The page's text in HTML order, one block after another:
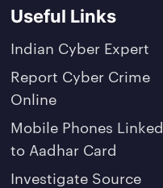
Useful Links
Indian Cyber Expert
Report Cyber Crime
Online
Mobile Phones Linked
to Aadhar Card
Investigate Source